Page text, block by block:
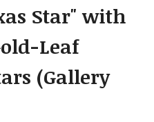
Star" with
Leaf
(Gallery